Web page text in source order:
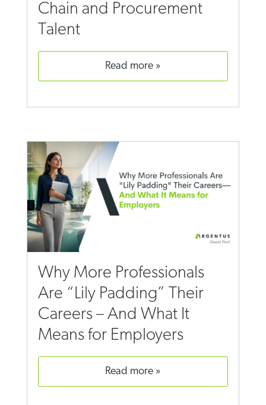
Chain and Procurement
Talent
read more
Why More Professionals
Are “Lily Padding” Their
Careers – And What It
Means for Employers
read more